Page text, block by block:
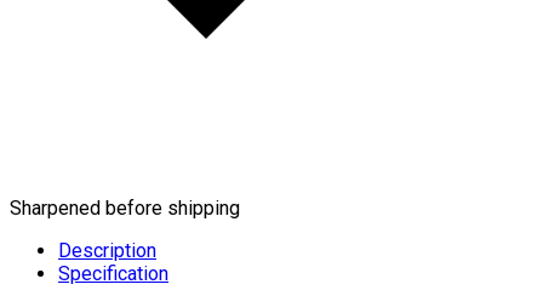
Sharpened before shipping
Description
Specification